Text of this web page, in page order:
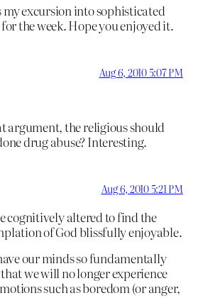
my excursion into sophisticated
the week. Hope you enjoyed it.
Aug 6, 2010 5:07 PM
argument, the religious should
drug abuse? Interesting.
Aug 6, 2010 5:21 PM
cognitively altered to find the
of God blissfully enjoyable.
our minds so fundamentally
we will no longer experience
such as boredom (or anger,